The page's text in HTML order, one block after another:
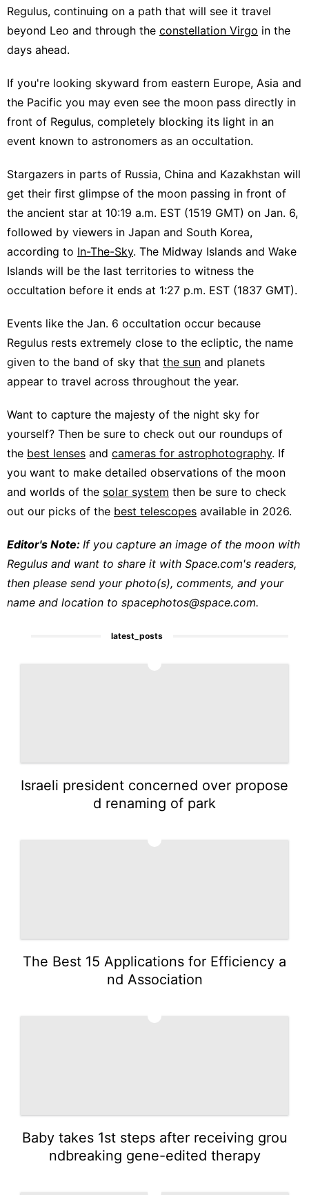
Regulus, continuing on a path that will see it travel
beyond Leo and through the constellation Virgo in the
days ahead.
If you're looking skyward from eastern Europe, Asia and
the Pacific you may even see the moon pass directly in
front of Regulus, completely blocking its light in an
event known to astronomers as an occultation.
Stargazers in parts of Russia, China and Kazakhstan will
get their first glimpse of the moon passing in front of
the ancient star at 10:19 a.m. EST (1519 GMT) on Jan. 6,
followed by viewers in Japan and South Korea,
according to In-The-Sky. The Midway Islands and Wake
Islands will be the last territories to witness the
occultation before it ends at 1:27 p.m. EST (1837 GMT).
Events like the Jan. 6 occultation occur because
Regulus rests extremely close to the ecliptic, the name
given to the band of sky that the sun and planets
appear to travel across throughout the year.
Want to capture the majesty of the night sky for
yourself? Then be sure to check out our roundups of
the best lenses and cameras for astrophotography. If
you want to make detailed observations of the moon
and worlds of the solar system then be sure to check
out our picks of the best telescopes available in 2026.
Editor's Note: If you capture an image of the moon with
Regulus and want to share it with Space.com's readers,
then please send your photo(s), comments, and your
name and location to spacephotos@space.com.
latest_posts
Israeli president concerned over propose
d renaming of park
The Best 15 Applications for Efficiency a
nd Association
Baby takes 1st steps after receiving grou
ndbreaking gene-edited therapy